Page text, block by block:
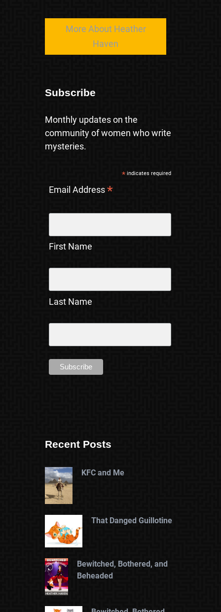
More About Heather
Haven
Subscribe
Monthly updates on the
community of women who write
mysteries.
*indicates required
Email Address*
First Name
Last Name
Recent Posts
KFC and Me
That Danged Guillotine
Bewitched, Bothered, and
Beheaded